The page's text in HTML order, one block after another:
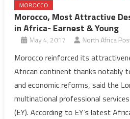
MOROCCO
Morocco, Most Attractive
in Africa- Earnest & Young
May 4, 2017 North Africa
Morocco reinforced its
African continent thanks notably
and economic reforms, said the
multinational professional
(EY). According to EY’s latest